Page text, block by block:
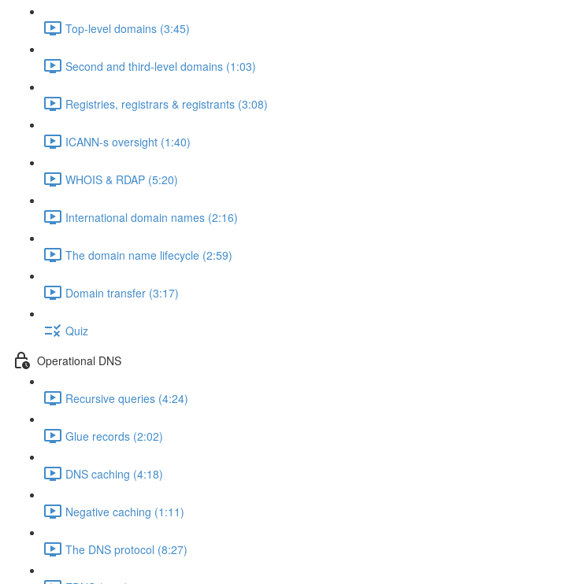
Top-level domains (3:45)
Second and third-level domains (1:03)
Registries, registrars & registrants (3:08)
ICANN-s oversight (1:40)
WHOIS & RDAP (5:20)
International domain names (2:16)
The domain name lifecycle (2:59)
Domain transfer (3:17)
Quiz
Operational DNS
Recursive queries (4:24)
Glue records (2:02)
DNS caching (4:18)
Negative caching (1:11)
The DNS protocol (8:27)